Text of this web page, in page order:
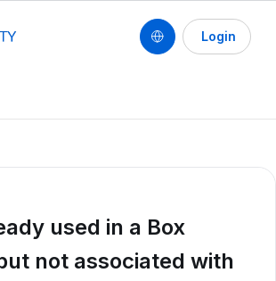
Login
used in a Box
not associated with